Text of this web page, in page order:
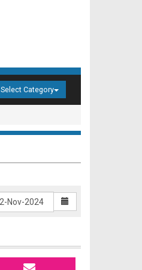
Select Category